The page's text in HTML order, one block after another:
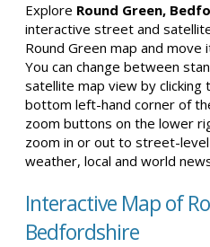
Explore Round Green,
interactive street and satellite
Round Green map and
You can change between
satellite map view by clicking
bottom left-hand corner of
zoom buttons on the lower
zoom in or out to street-level
weather, local and world
Interactive Map of
Bedfordshire